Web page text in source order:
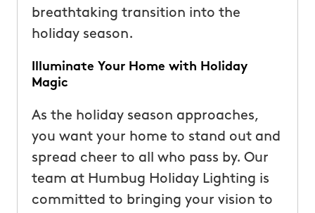
breathtaking transition into the
holiday season.
Illuminate Your Home with Holiday
Magic
As the holiday season approaches,
you want your home to stand out and
spread cheer to all who pass by. Our
team at Humbug Holiday Lighting is
committed to bringing your vision to